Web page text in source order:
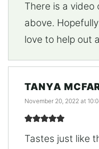
There is a video
above.
love to help out
TANYA
November 20, 2022 at
Tastes just like